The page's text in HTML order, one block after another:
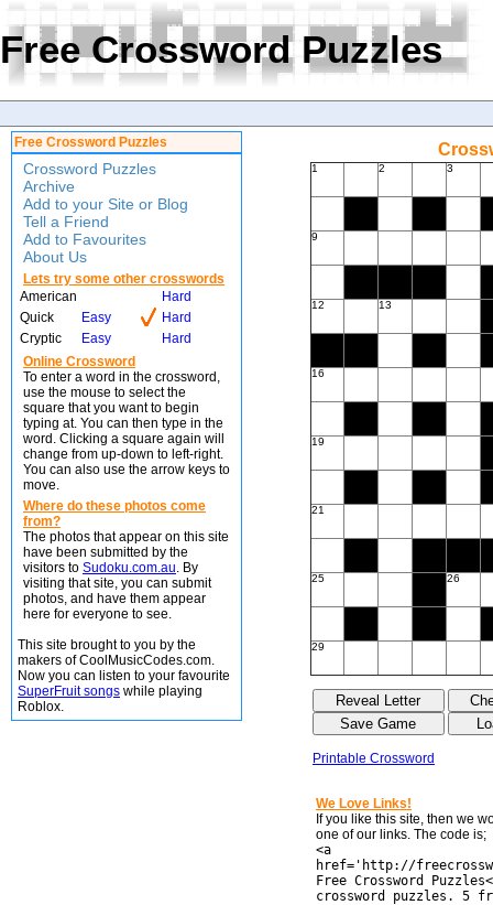
Free Crossword Puzzles
Free Crossword Puzzles
Crossword Puzzles
Archive
Add to your Site or Blog
Tell a Friend
Add to Favourites
About Us
Lets try some other crosswords
American
Hard
Quick
Easy
Hard
Cryptic
Easy
Hard
Online Crossword
To enter a word in the crossword,
use the mouse to select the
square that you want to begin
typing at. You can then type in the
word. Clicking a square again will
change from up-down to left-right.
You can also use the arrow keys to
move.
Where do these photos come
from?
The photos that appear on this site
have been submitted by the
visitors to Sudoku.com.au. By
visiting that site, you can submit
photos, and have them appear
here for everyone to see.
This site brought to you by the
makers of CoolMusicCodes.com.
Now you can listen to your favourite
SuperFruit songs while playing
Roblox.
1 2 3
9
12 13
16
19
21
25 26
29
Printable Crossword
We Love Links!
If you like this site, then we
one of our links. The code is;
<a
href='http://
Free Crossword
crossword puzzles. 5